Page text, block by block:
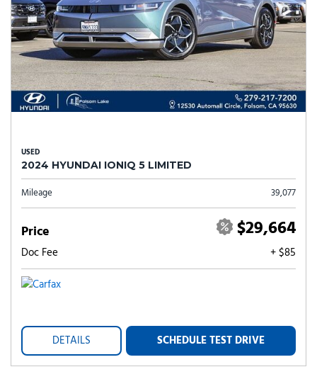
USED
2024 HYUNDAI IONIQ 5 LIMITED
Mileage 39,077
Price $29,664
Doc Fee + $85
DETAILS SCHEDULE TEST DRIVE